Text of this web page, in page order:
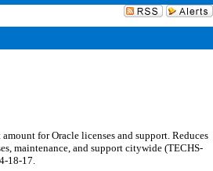
for Oracle licenses and support. Reduces
maintenance, and support citywide (TECHS-
18-17.